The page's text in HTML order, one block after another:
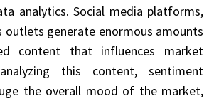
analytics. Social media platforms,
outlets generate enormous amounts
content that influences market
this content, sentiment
the overall mood of the market,